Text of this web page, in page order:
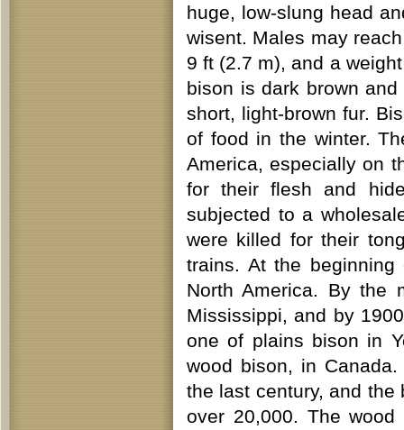
huge, low-slung head
wisent. Males may
9 ft (2.7 m), and a
bison is dark brown
short, light-brown fur.
of food in the winter.
America, especially on
for their flesh and
subjected to a
were killed for their
trains. At the
North America. By the
Mississippi, and by
one of plains bison in
wood bison, in
the last century, and
over 20,000. The